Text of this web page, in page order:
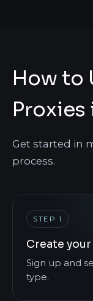
How to
Proxies
Get started in
process.
STEP 1
Create
Sign up and
type.